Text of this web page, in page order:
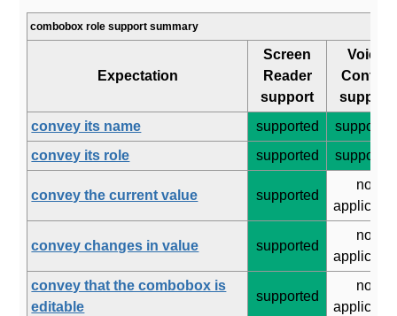
combobox role support summary
Expectation
Screen
Reader
support
Voice
Control
support
convey its name
supported
supported
convey its role
supported supported
convey the current value supported
not
convey changes in value supported
not
convey that the combobox is
editable
supported
not